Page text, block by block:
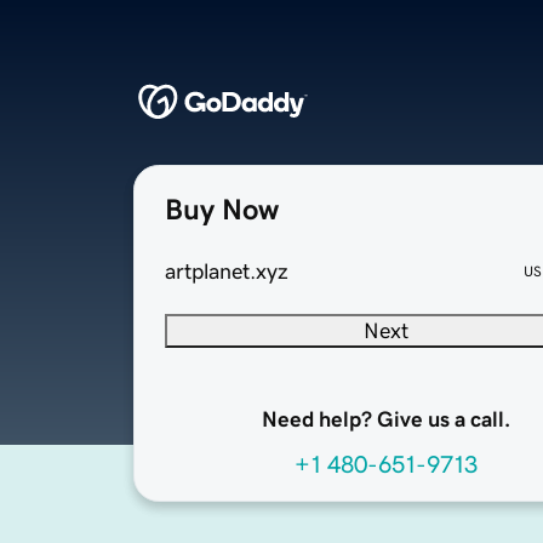
Buy Now
artplanet.xyz
Next
Need help? Give us a call.
+1 480-651-9713